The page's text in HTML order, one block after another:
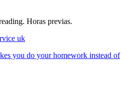
Horas previas.
uk
you do your homework instead of